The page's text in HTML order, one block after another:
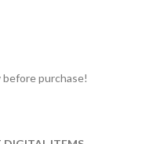
purchase!